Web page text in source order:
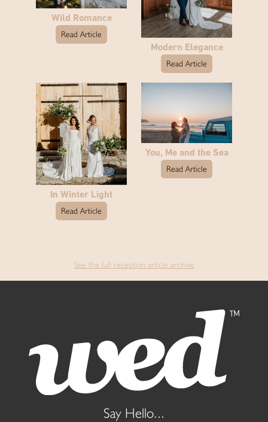
Wild Romance
Read Article
Modern Elegance
Read Article
In Winter Light
Read Article
You, Me and the Sea
Read Article
See the full reception article archive
Say Hello...